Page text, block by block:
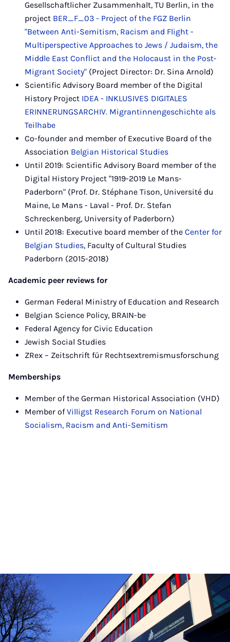
Gesellschaftlicher Zusammenhalt, TU Berlin, in the
project BER_F_03 - Project of the FGZ Berlin
"Between Anti-Semitism, Racism and Flight -
Multiperspective Approaches to Jews / Judaism, the
Middle East Conflict and the Holocaust in the Post-
Migrant Society" (Project Director: Dr. Sina Arnold)
Scientific Advisory Board member of the Digital
History Project IDEA - INKLUSIVES DIGITALES
ERINNERUNGSARCHIV. Migrantinnengeschichte als
Teilhabe
Co-founder and member of Executive Board of the
Association Belgian Historical Studies
Until 2019: Scientific Advisory Board member of the
Digital History Project "1919-2019 Le Mans-
Paderborn" (Prof. Dr. Stéphane Tison, Université du
Maine, Le Mans - Laval - Prof. Dr. Stefan
Schreckenberg, University of Paderborn)
Until 2018: Executive board member of the Center for
Belgian Studies, Faculty of Cultural Studies
Paderborn (2015-2018)
Academic peer reviews for
German Federal Ministry of Education and Research
Belgian Science Policy, BRAIN-be
Federal Agency for Civic Education
Jewish Social Studies
ZRex – Zeitschrift für Rechtsextremismusforschung
Memberships
Member of the German Historical Association (VHD)
Member ofVilligst Research Forum on National
Socialism, Racism and Anti-Semitism